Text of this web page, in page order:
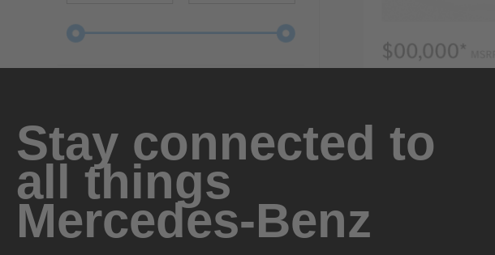
Stay connected to
all things
Mercedes-Benz